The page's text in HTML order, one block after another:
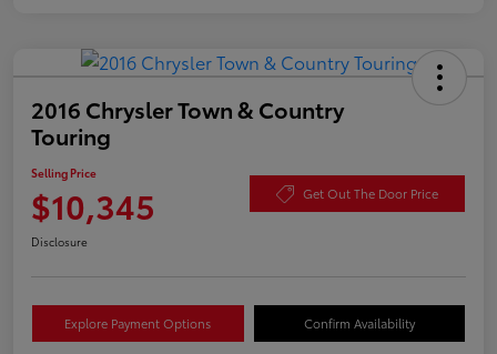
2016 Chrysler Town & Country
Touring
Selling Price
$10,345 Get Out The Door Price
Disclosure
Explore Payment Options Confirm Availability